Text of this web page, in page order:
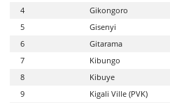
4
Gikongoro
5
Gisenyi
6
Gitarama
7
Kibungo
8
Kibuye
9
Kigali Ville (PVK)